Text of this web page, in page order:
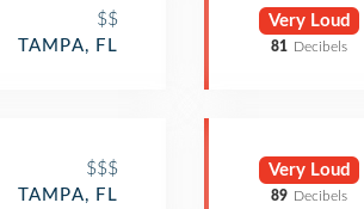
$$
TAMPA, FL
$$$
TAMPA, FL
Very Loud
81 Decibels
Very Loud
89 Decibels